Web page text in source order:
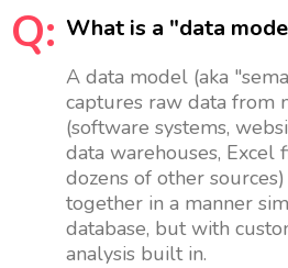
Q: What is a "data
A data model (aka
captures raw data from
(software systems,
data warehouses, Excel
dozens of other
together in a manner
database, but with
analysis built in.